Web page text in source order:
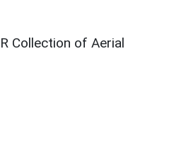
Collection of Aerial